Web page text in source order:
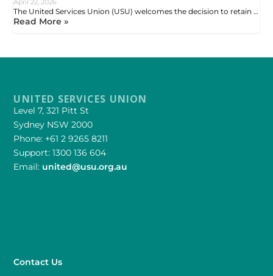
April 22, 2026
The United Services Union (USU) welcomes the decision to retain …
Read More »
UNITED SERVICES UNION
Level 7, 321 Pitt St
Sydney NSW 2000
Phone: +61 2 9265 8211
Support: 1300 136 604
Email: united@usu.org.au
Contact Us